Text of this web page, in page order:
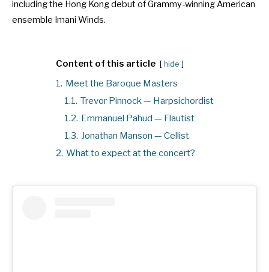
includingthe Hong Kong debut of Grammy-winning American
ensemble Imani Winds.
Content of this article hide
1. Meet the Baroque Masters
1.1. Trevor Pinnock — Harpsichordist
1.2. Emmanuel Pahud — Flautist
1.3. Jonathan Manson — Cellist
2. What to expect at the concert?